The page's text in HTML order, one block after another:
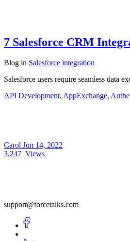
7 Salesforce CRM
Blog in Salesforce integration
Salesforce users require seamless data
API Development, AppExchange,
Carol Jun 14, 2022
3,247 Views
support@forcetalks.com